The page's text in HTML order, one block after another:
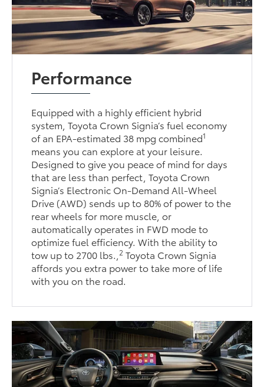
Performance
Equipped with a highly efficient hybrid
system, Toyota Crown Signia’s fuel economy
of an EPA-estimated 38 mpg combined1
means you can explore at your leisure.
Designed to give you peace of mind for days
that are less than perfect, Toyota Crown
Signia’s Electronic On-Demand All-Wheel
Drive (AWD) sends up to 80% of power to the
rear wheels for more muscle, or
automatically operates in FWD mode to
optimize fuel efficiency. With the ability to
tow up to 2700 lbs.,2 Toyota Crown Signia
affords you extra power to take more of life
with you on the road.